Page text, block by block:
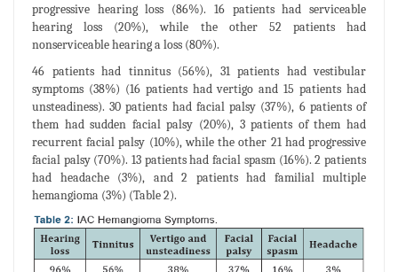
progressive hearing loss (86%). 16 patients had serviceable
hearing loss (20%), while the other 52 patients had
nonserviceable hearing a loss (80%).
46 patients had tinnitus (56%), 31 patients had vestibular
symptoms (38%) (16 patients had vertigo and 15 patients had
unsteadiness). 30 patients had facial palsy (37%), 6 patients of
them had sudden facial palsy (20%), 3 patients of them had
recurrent facial palsy (10%), while the other 21 had progressive
facial palsy (70%). 13 patients had facial spasm (16%). 2 patients
had headache (3%), and 2 patients had familial multiple
hemangioma (3%) (Table 2).